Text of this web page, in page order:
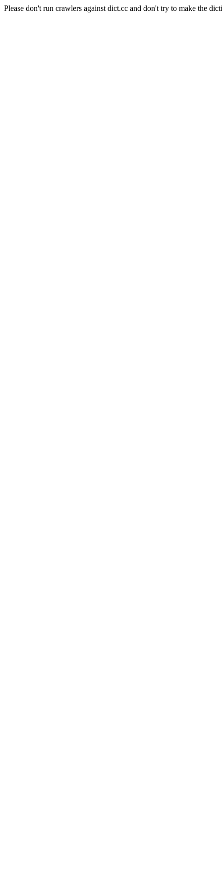
Please don't run crawlers against dict.cc and don't try to make the